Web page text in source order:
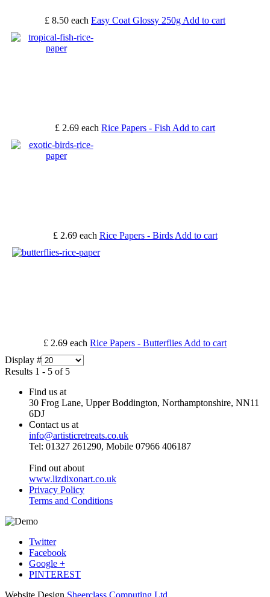
£ 8.50 each Easy Coat Glossy 250g Add to cart
£ 2.69 each Rice Papers - Fish Add to cart
£ 2.69 each Rice Papers - Birds Add to cart
£ 2.69 each Rice Papers - Butterflies Add to cart
Display #
Results 1 - 5 of 5
Find us at
30 Frog Lane, Upper Boddington, Northamptonshire, NN11
6DJ
Contact us at
info@artisticretreats.co.uk
Tel: 01327 261290, Mobile 07966 406187
Find out about
www.lizdixonart.co.uk
Privacy Policy
Terms and Conditions
Twitter
Facebook
Google +
PINTEREST